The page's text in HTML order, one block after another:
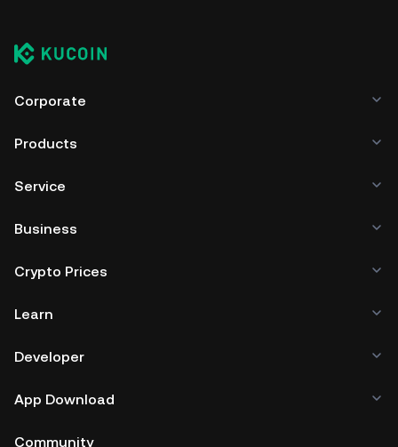
Corporate
Products
Service
Business
Crypto Prices
Learn
Developer
App Download
Community